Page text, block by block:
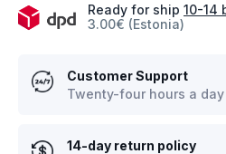
Ready for ship 10-14
3.00€ (Estonia)
Customer Support
Twenty-four hours a day
14-day return policy